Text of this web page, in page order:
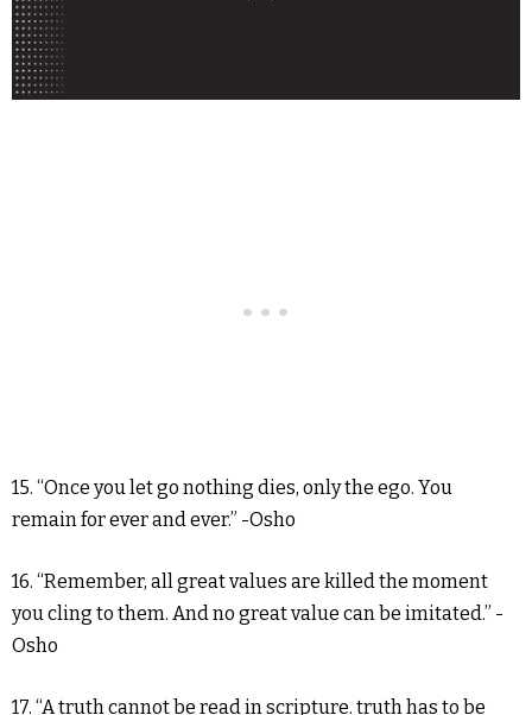
15. “Once you let go nothing dies, only the ego. You
remain for ever and ever.” -Osho
16. “Remember, all great values are killed the moment
you cling to them. And no great value can be imitated.” -
Osho
17. “A truth cannot be read in scripture. truth has to be